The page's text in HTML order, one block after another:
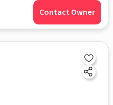
Contact Owner